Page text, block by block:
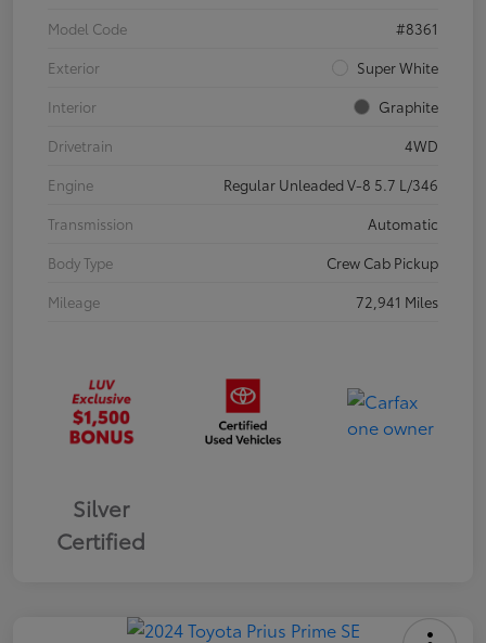
Model Code
#8361
Exterior
Super White
Interior
Graphite
Drivetrain
4WD
Engine
Regular Unleaded V-8 5.7 L/346
Transmission
Automatic
Body Type
Crew Cab Pickup
Mileage
72,941 Miles
Silver
Certified